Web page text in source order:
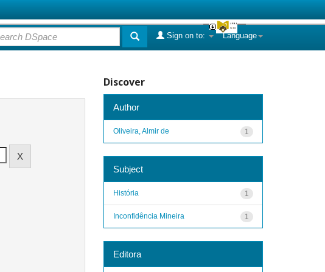
Language
Sign on to:
Discover
Author
1
Oliveira, Almir de
Subject
1
História
1
Inconfidência Mineira
Editora